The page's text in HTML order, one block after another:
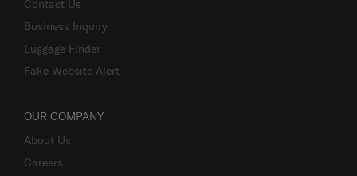
Contact Us
Business Inquiry
Luggage Finder
Fake Website Alert
OUR COMPANY
About Us
Careers